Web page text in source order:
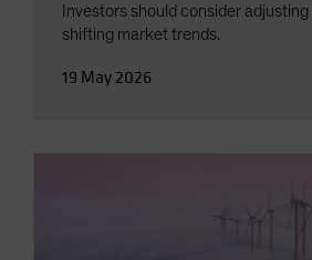
Investors should consider
shifting market trends.
19 May 2026